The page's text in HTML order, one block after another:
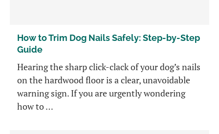
How to Trim Dog Nails Safely: Step-by-Step
Guide
Hearing the sharp click-clack of your dog’s nails
on the hardwood floor is a clear, unavoidable
warning sign. If you are urgently wondering
how to …